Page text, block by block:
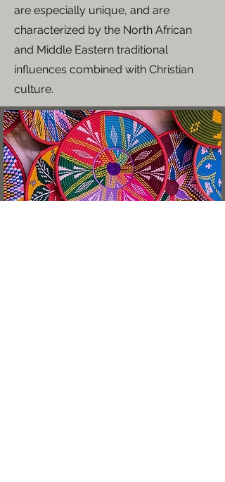
are especially unique, and are
characterized by the North African
and Middle Eastern traditional
influences combined with Christian
culture.​​